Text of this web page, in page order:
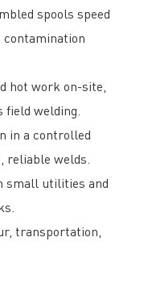
spools speed
hot work on-site,
field welding.
in a controlled
reliable welds.
small utilities and
transportation,